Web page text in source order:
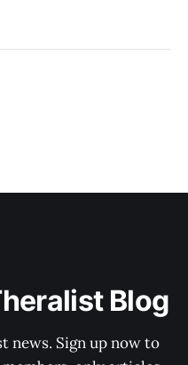
Blog
news. Sign up now to